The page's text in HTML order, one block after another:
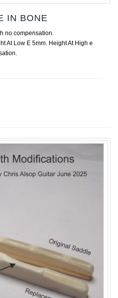
IN BONE
no compensation.
At Low E 5mm. Height At High e